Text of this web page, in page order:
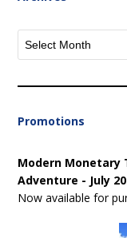
Archives
Promotions
Modern Monetary
Adventure - July
Now available for